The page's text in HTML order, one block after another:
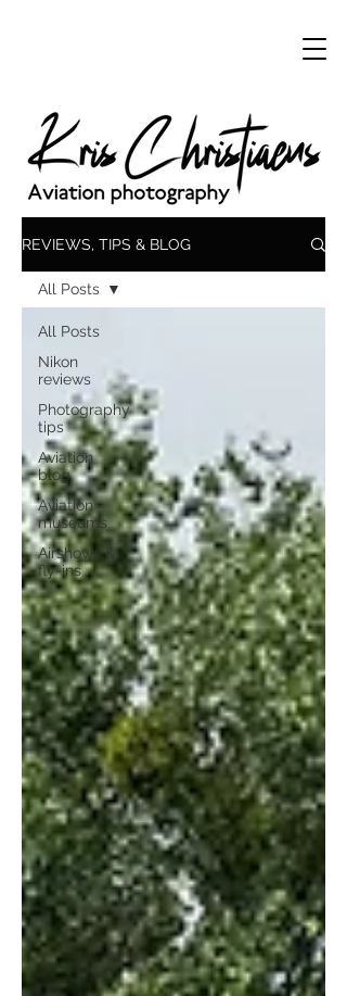
REVIEWS, TIPS & BLOG
All Posts
Nikon
reviews
Photography
tips
Aviation
blog
Aviation
museums
Airshows &
fly-ins
All Posts